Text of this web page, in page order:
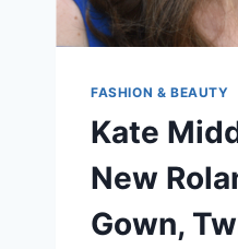
FASHION & BEAUTY
Kate
New
Gown,